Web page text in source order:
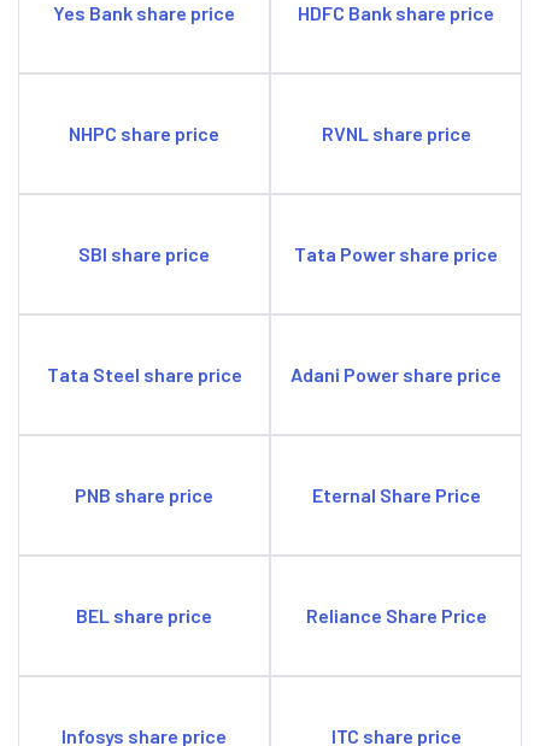
Yes Bank share price HDFC Bank share price
NHPC share price RVNL share price
SBI share price Tata Power share price
Tata Steel share price Adani Power share price
PNB share price Eternal Share Price
BEL share price Reliance Share Price
Infosys share price ITC share price